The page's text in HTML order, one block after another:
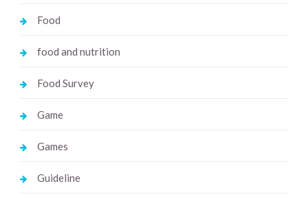
Food
food and nutrition
Food Survey
Game
Games
Guideline